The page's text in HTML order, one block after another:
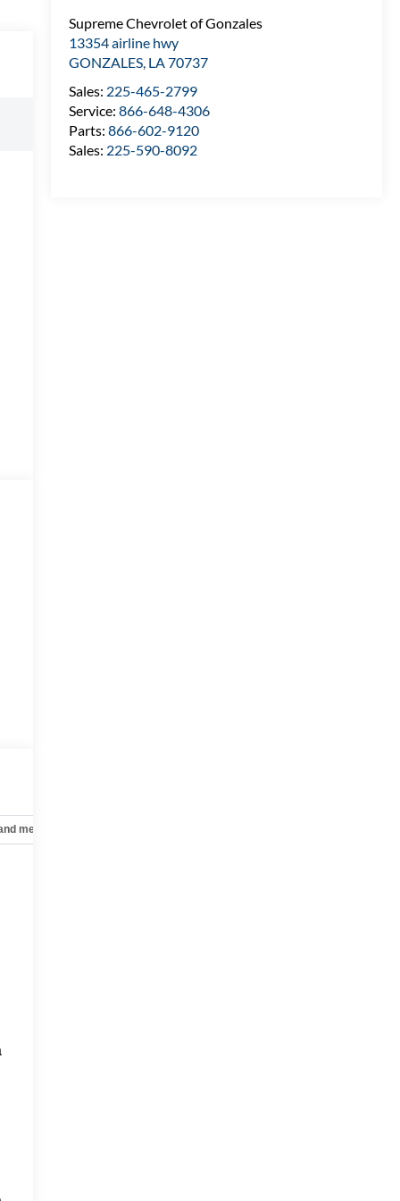
Supreme Chevrolet of Gonzales
13354 airline hwy
GONZALES, LA70737
Sales: 225-465-2799
Service: 866-648-4306
Parts: 866-602-9120
Sales: 225-590-8092
mechanical